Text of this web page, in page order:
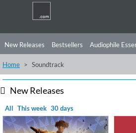
New Releases Bestsellers Audiophile
Listening Tips Top Albums
Free Sampler
Home Soundtrack
New Releases
All This week 30 days